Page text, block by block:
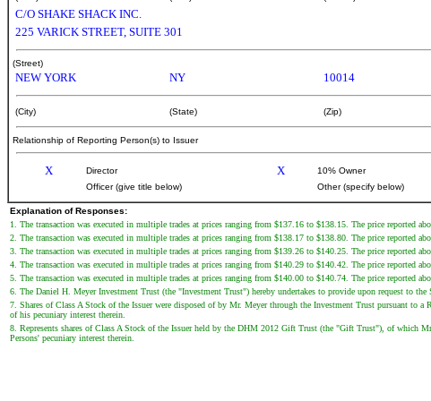
C/O SHAKE SHACK INC.
225 VARICK STREET, SUITE 301
(Street)
NEW YORK NY 10014
(City) (State) (Zip)
Relationship of Reporting Person(s) to Issuer
X Director X
10% Owner
Officer (give title below)
Other (specify below)
Explanation of Responses:
1. The transaction was executed in multiple trades at prices ranging from $137.16 to $138.15. The price reported
2. The transaction was executed in multiple trades at prices ranging from $138.17 to $138.80. The price reported
3. The transaction was executed in multiple trades at prices ranging from $139.26 to $140.25. The price reported
4. The transaction was executed in multiple trades at prices ranging from $140.29 to $140.42. The price reported
5. The transaction was executed in multiple trades at prices ranging from $140.00 to $140.74. The price reported
6. The Daniel H. Meyer Investment Trust (the "Investment Trust") hereby undertakes to provide upon request to
7. Shares of Class A Stock of the Issuer were disposed of by Mr. Meyer through the Investment Trust pursuant to
of his pecuniary interest therein.
8. Represents shares of Class A Stock of the Issuer held by the DHM 2012 Gift Trust (the "Gift Trust"), of which
Persons' pecuniary interest therein.